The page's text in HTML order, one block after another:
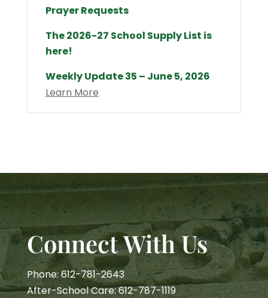
Prayer Requests
The 2026-27 School Supply List is
here!
Weekly Update 35 – June 5, 2026
Learn More
Connect With Us
Phone: 612-781-2643
After-School Care: 612-787-1119